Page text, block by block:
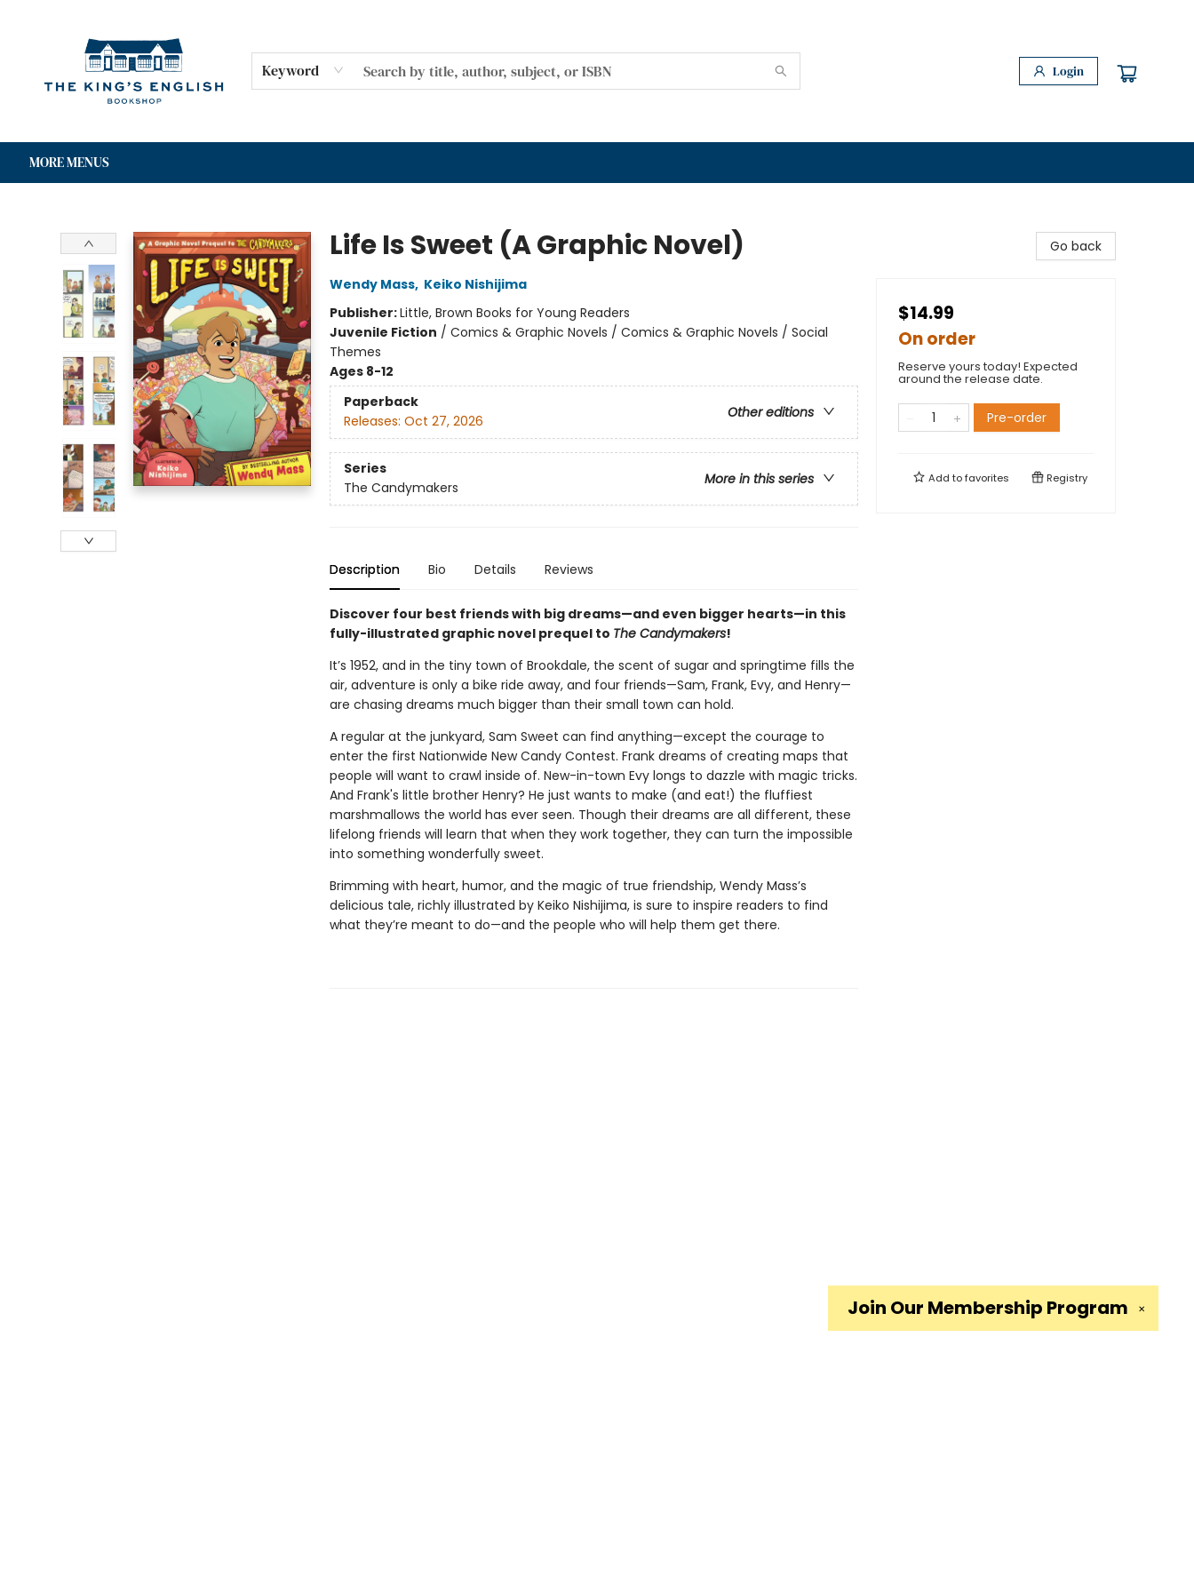
Keyword Login
MORE MENUS
Life Is Sweet (A Graphic Novel)
Wendy Mass, Keiko Nishijima
Publisher:Little, Brown Books for Young Readers
Juvenile Fiction / Comics & Graphic Novels / Comics & Graphic Novels / Social
Themes
Ages 8-12
Paperback
Other editions
Releases: Oct 27, 2026
Series
More in this series
The Candymakers
Description Bio Details Reviews
Discover four best friends with big dreams—and even bigger hearts—in this
fully-illustrated graphic novel prequel to The Candymakers!
It’s 1952, and in the tiny town of Brookdale, the scent of sugar and springtime fills the
air, adventure is only a bike ride away, and four friends—Sam, Frank, Evy, and Henry—
are chasing dreams much bigger than their small town can hold.
A regular at the junkyard, Sam Sweet can find anything—except the courage to
enter the first Nationwide New Candy Contest. Frank dreams of creating maps that
people will want to crawl inside of. New-in-town Evy longs to dazzle with magic tricks.
And Frank's little brother Henry? He just wants to make (and eat!) the fluffiest
marshmallows the world has ever seen. Though their dreams are all different, these
lifelong friends will learn that when they work together, they can turn the impossible
into something wonderfully sweet.
Brimming with heart, humor, and the magic of true friendship, Wendy Mass’s
delicious tale, richly illustrated by Keiko Nishijima, is sure to inspire readers to find
what they’re meant to do—and the people who will help them get there.
Go back
$14.99
On order
Reserve yours today! Expected
around the release date.
Pre-order
Add tofavorites Registry
✕
Join Our Membership Program